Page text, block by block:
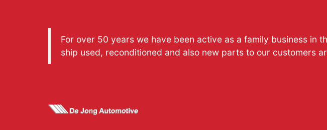
For over 50 years we have been active as a family business in
ship used, reconditioned and also new parts to our customers